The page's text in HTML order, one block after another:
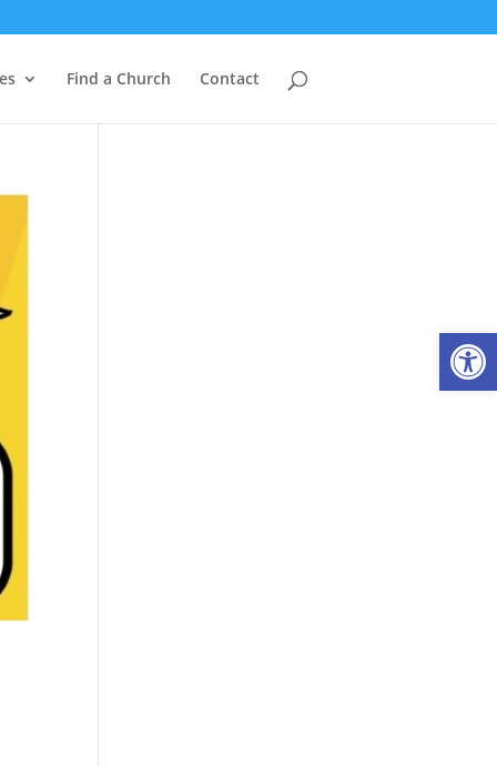
Find a Church Contact